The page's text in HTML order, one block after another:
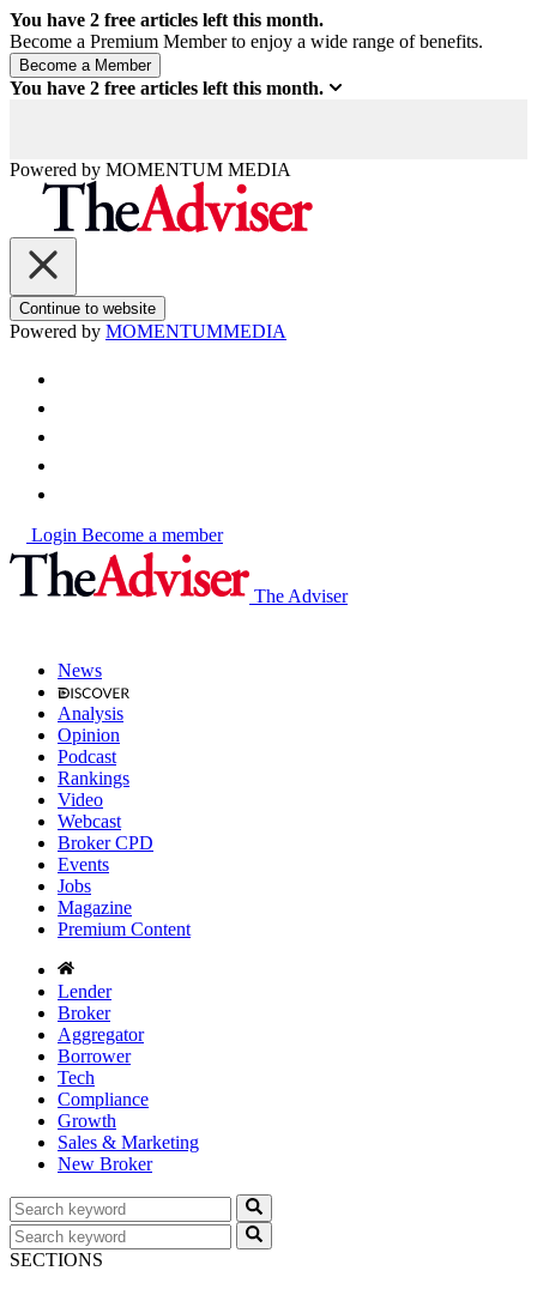
You have 2 free articles left this month.
Become a Premium Member to enjoy a wide range of benefits.
You have 2 free articles left this month.
Powered by MOMENTUM MEDIA
Continue to website
Powered by MOMENTUMMEDIA
Login Become a member
The Adviser
News
Analysis
Opinion
Podcast
Rankings
Video
Webcast
Broker CPD
Events
Jobs
Magazine
Premium Content
Lender
Broker
Aggregator
Borrower
Tech
Compliance
Growth
Sales & Marketing
New Broker
SECTIONS